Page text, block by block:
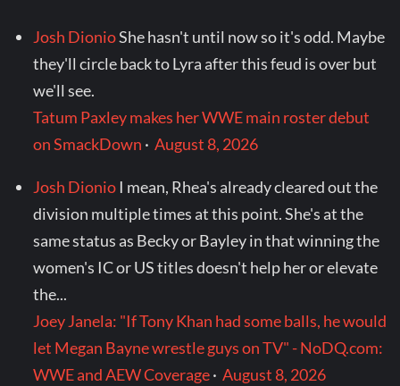
Josh DionioShe hasn't until now so it's odd. Maybe
they'll circle back to Lyra after this feud is over but
we'll see.
Tatum Paxley makes her WWE main roster debut
on SmackDown ·August 8, 2026
Josh Dionio I mean, Rhea's already cleared out the
division multiple times at this point. She's at the
same status as Becky or Bayley in that winning the
women's IC or US titles doesn't help her or elevate
the...
Joey Janela: "If Tony Khan had some balls, he would
let Megan Bayne wrestle guys on TV" - NoDQ.com:
WWE and AEW Coverage·August 8, 2026